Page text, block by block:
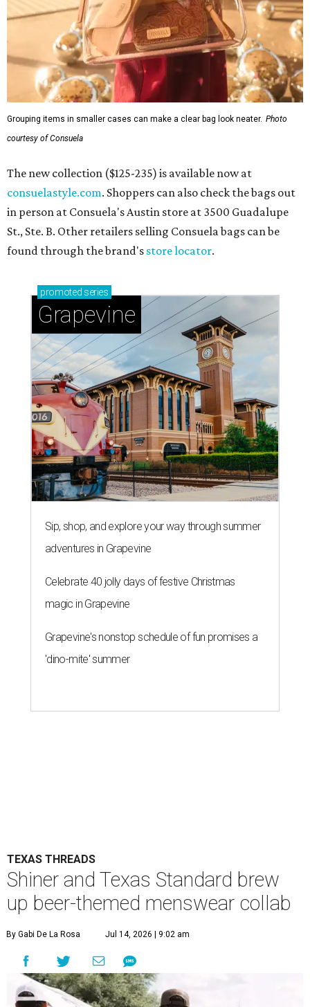
Grouping items in smaller cases can make a clear bag look neater. Photo
courtesy of Consuela
The new collection ($125-235) is available now at
consuelastyle.com. Shoppers can also check the bags out
in person at Consuela's Austin store at 3500 Guadalupe
St., Ste. B. Other retailers selling Consuela bags can be
found through the brand's store locator.
promoted series
Grapevine
Sip, shop, and explore your way through summer
adventures in Grapevine
Celebrate 40 jolly days of festive Christmas
magic in Grapevine
Grapevine's nonstop schedule of fun promises a
'dino-mite' summer
TEXAS THREADS
Shiner and Texas Standard brew
up beer-themed menswear collab
By Gabi De La Rosa Jul 14, 2026 | 9:02 am